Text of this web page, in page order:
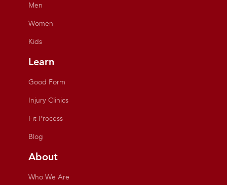
Men
Women
Kids
Learn
Good Form
Injury Clinics
Fit Process
Blog
About
Who We Are